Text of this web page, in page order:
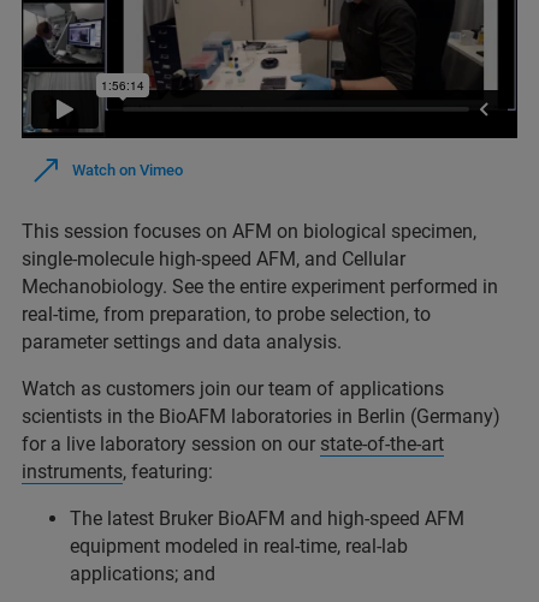
Watch on Vimeo
This session focuses on AFM on biological specimen,
single-molecule high-speed AFM, and Cellular
Mechanobiology. See the entire experiment performed in
real-time, from preparation, to probe selection, to
parameter settings and data analysis.
Watch as customers join our team of applications
scientists in the BioAFM laboratories in Berlin (Germany)
for a live laboratory session on our state-of-the-art
instruments, featuring:
The latest Bruker BioAFM and high-speed AFM
equipment modeled in real-time, real-lab
applications; and